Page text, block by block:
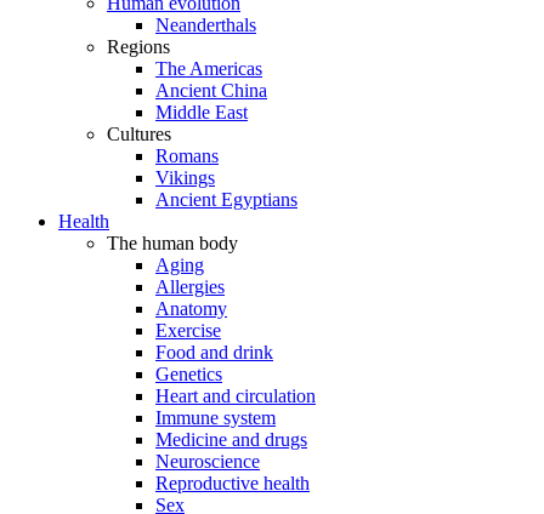
Neanderthals
Regions
The Americas
Ancient China
Middle East
Cultures
Romans
Vikings
Ancient Egyptians
Health
The human body
Aging
Allergies
Anatomy
Exercise
Food and drink
Genetics
Heart and circulation
Immune system
Medicine and drugs
Neuroscience
Reproductive health
Sex